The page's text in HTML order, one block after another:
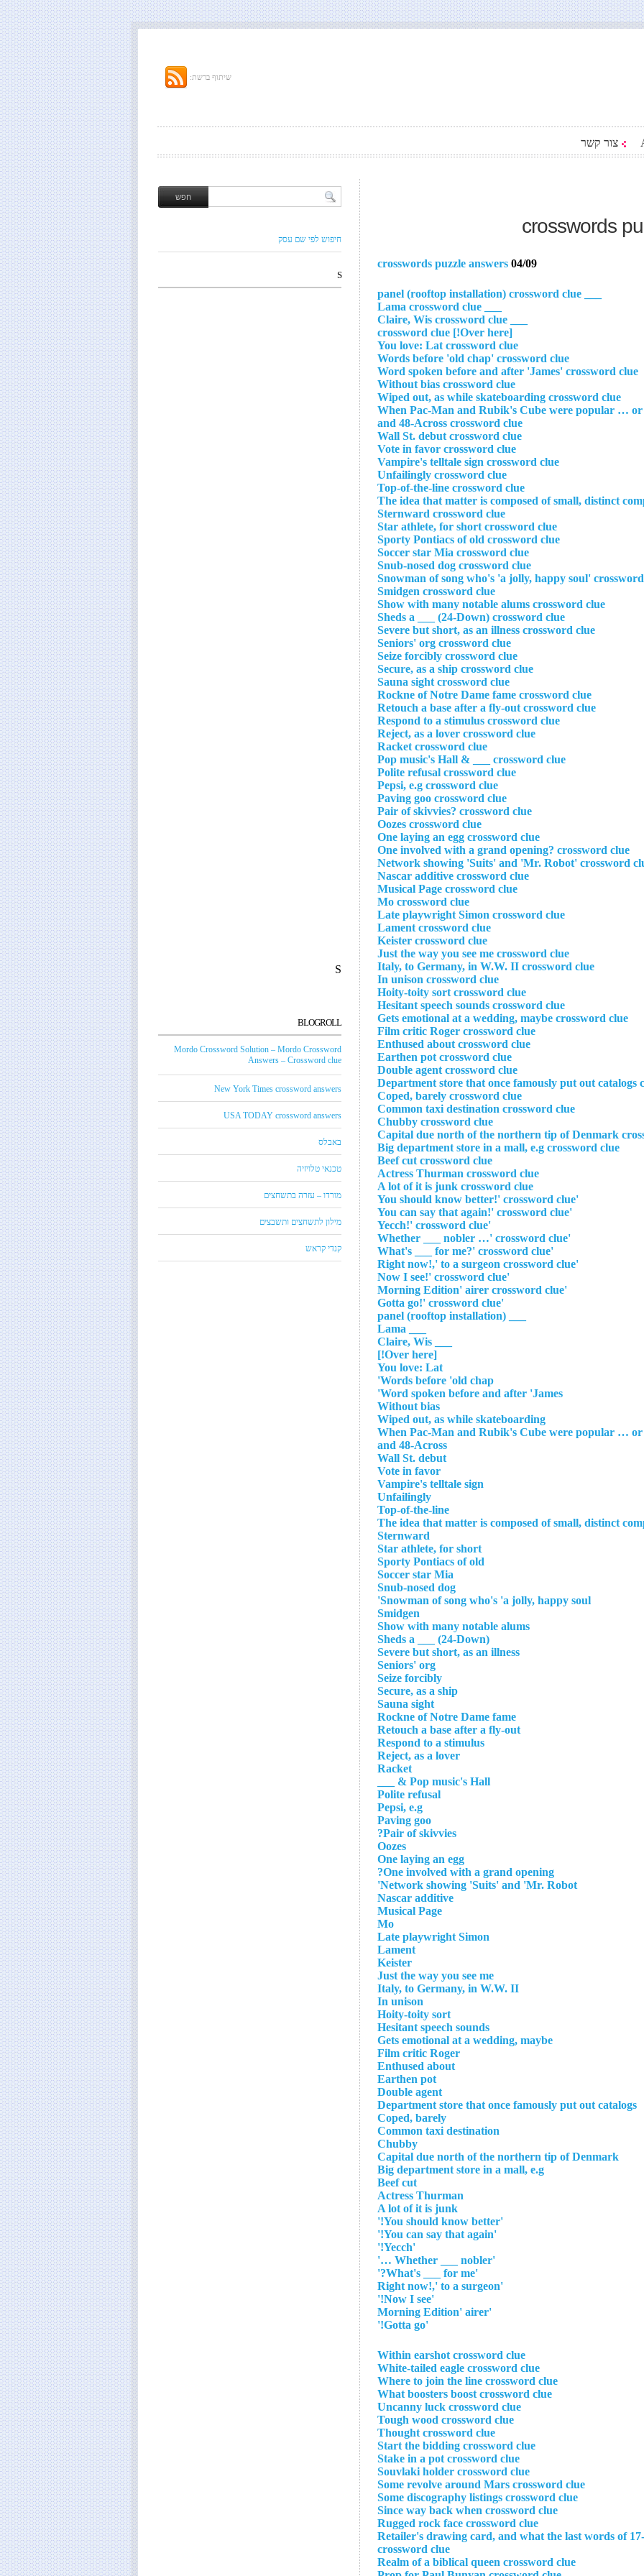
שיתוף ברשת:
צור קשר
crosswords
crosswords puzzle answers 04/09
[Over here!] crossword clue
You love: Lat crossword clue
Words before 'old chap' crossword clue
Word spoken before and after 'James' crossword clue
Without bias crossword clue
Wiped out, as while skateboarding crossword clue
When Pac-Man and Rubik's Cube were popular … or
and 48-Across crossword clue
Wall St. debut crossword clue
Vote in favor crossword clue
Vampire's telltale sign crossword clue
Unfailingly crossword clue
Top-of-the-line crossword clue
The idea that matter is composed of small, distinct
Sternward crossword clue
Star athlete, for short crossword clue
Sporty Pontiacs of old crossword clue
Soccer star Mia crossword clue
Snub-nosed dog crossword clue
Snowman of song who's 'a jolly, happy soul'
Smidgen crossword clue
Show with many notable alums crossword clue
Sheds a ___ (24-Down) crossword clue
Severe but short, as an illness crossword clue
Seniors' org crossword clue
Seize forcibly crossword clue
Secure, as a ship crossword clue
Sauna sight crossword clue
Rockne of Notre Dame fame crossword clue
Retouch a base after a fly-out crossword clue
Respond to a stimulus crossword clue
Reject, as a lover crossword clue
Racket crossword clue
Pop music's Hall & ___ crossword clue
Polite refusal crossword clue
Pepsi, e.g crossword clue
Paving goo crossword clue
Pair of skivvies? crossword clue
Oozes crossword clue
One laying an egg crossword clue
One involved with a grand opening? crossword clue
Network showing 'Suits' and 'Mr. Robot' crossword
Nascar additive crossword clue
Musical Page crossword clue
Mo crossword clue
Late playwright Simon crossword clue
Lament crossword clue
Keister crossword clue
Just the way you see me crossword clue
Italy, to Germany, in W.W. II crossword clue
In unison crossword clue
Hoity-toity sort crossword clue
Hesitant speech sounds crossword clue
Gets emotional at a wedding, maybe crossword clue
Film critic Roger crossword clue
Enthused about crossword clue
Earthen pot crossword clue
Double agent crossword clue
Department store that once famously put out catalogs
Coped, barely crossword clue
Common taxi destination crossword clue
Chubby crossword clue
Capital due north of the northern tip of Denmark
Big department store in a mall, e.g crossword clue
Beef cut crossword clue
Actress Thurman crossword clue
A lot of it is junk crossword clue
'You should know better!' crossword clue
'You can say that again!' crossword clue
'Yecch!' crossword clue
'Whether ___ nobler …' crossword clue
'What's ___ for me?' crossword clue
'Right now!,' to a surgeon crossword clue
'Now I see!' crossword clue
'Morning Edition' airer crossword clue
'Gotta go!' crossword clue
[Over here!]
You love: Lat
Words before 'old chap'
Word spoken before and after 'James'
Without bias
Wiped out, as while skateboarding
When Pac-Man and Rubik's Cube were popular … or
and 48-Across
Wall St. debut
Vote in favor
Vampire's telltale sign
Unfailingly
Top-of-the-line
The idea that matter is composed of small, distinct
Sternward
Star athlete, for short
Sporty Pontiacs of old
Soccer star Mia
Snub-nosed dog
Snowman of song who's 'a jolly, happy soul'
Smidgen
Show with many notable alums
Sheds a ___ (24-Down)
Severe but short, as an illness
Seniors' org
Seize forcibly
Secure, as a ship
Sauna sight
Rockne of Notre Dame fame
Retouch a base after a fly-out
Respond to a stimulus
Reject, as a lover
Racket
Pop music's Hall & ___
Polite refusal
Pepsi, e.g
Paving goo
Pair of skivvies?
Oozes
One laying an egg
One involved with a grand opening?
Network showing 'Suits' and 'Mr. Robot'
Nascar additive
Musical Page
Mo
Late playwright Simon
Lament
Keister
Just the way you see me
Italy, to Germany, in W.W. II
In unison
Hoity-toity sort
Hesitant speech sounds
Gets emotional at a wedding, maybe
Film critic Roger
Enthused about
Earthen pot
Double agent
Department store that once famously put out catalogs
Coped, barely
Common taxi destination
Chubby
Capital due north of the northern tip of Denmark
Big department store in a mall, e.g
Beef cut
Actress Thurman
A lot of it is junk
'You should know better!'
'You can say that again!'
'Yecch!'
'Whether ___ nobler …'
'What's ___ for me?'
'Right now!,' to a surgeon
'Now I see!'
'Morning Edition' airer
'Gotta go!'
Within earshot crossword clue
White-tailed eagle crossword clue
Where to join the line crossword clue
What boosters boost crossword clue
Uncanny luck crossword clue
Tough wood crossword clue
Thought crossword clue
Start the bidding crossword clue
Stake in a pot crossword clue
Souvlaki holder crossword clue
Some revolve around Mars crossword clue
Some discography listings crossword clue
Since way back when crossword clue
Rugged rock face crossword clue
Retailer's drawing card, and what the last words of
crossword clue
Realm of a biblical queen crossword clue
חיפוש לפי שם עסק
S
S
BLOGROLL
Mordo Crossword Solution – Mordo Crossword
Answers – Crossword clue
New York Times crossword answers
USA TODAY crossword answers
באבלס
טכנאי טלויזיה
מורדו – עזרה בתשחצים
מילון לתשחצים ותשבצים
קנדי קראש